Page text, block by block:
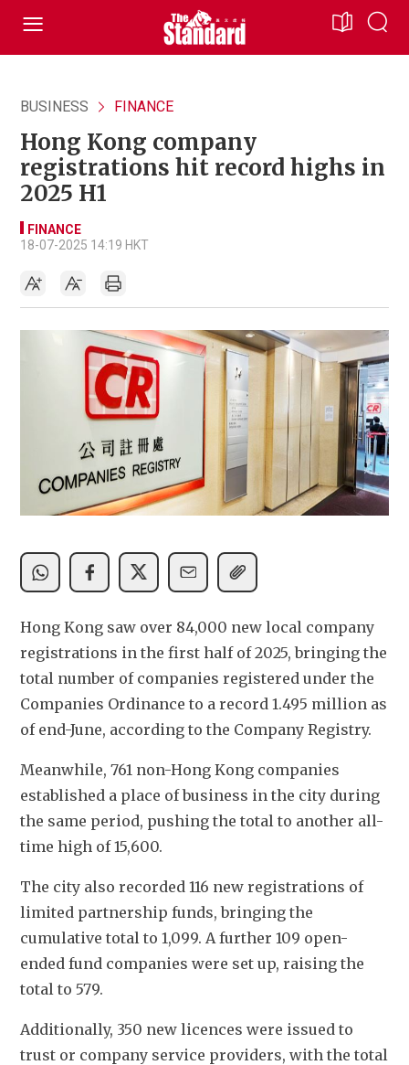
BUSINESS FINANCE
Hong Kong company
registrations hit record highs in
2025 H1
FINANCE
18-07-2025 14:19 HKT
Hong Kong saw over 84,000 new local company
registrations in the first half of 2025, bringing the
total number of companies registered under the
Companies Ordinance to a record 1.495 million as
of end-June, according to the Company Registry.
Meanwhile, 761 non-Hong Kong companies
established a place of business in the city during
the same period, pushing the total to another all-
time high of 15,600.
The city also recorded 116 new registrations of
limited partnership funds, bringing the
cumulative total to 1,099. A further 109 open-
ended fund companies were set up, raising the
total to 579.
Additionally, 350 new licences were issued to
trust or company service providers, with the total